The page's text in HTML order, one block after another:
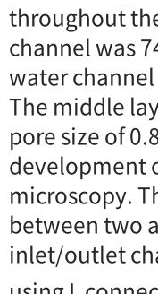
throughout
channel was
water
The middle
pore size of
development
microscopy.
between two
inlet/outlet